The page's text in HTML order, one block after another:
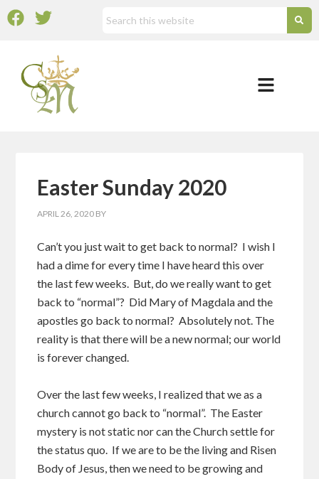
Easter Sunday 2020
APRIL 26, 2020 BY
Can’t you just wait to get back to normal? I wish I
had a dime for every time I have heard this over
the last few weeks. But, do we really want to get
back to “normal”? Did Mary of Magdala and the
apostles go back to normal? Absolutely not. The
reality is that there will be a new normal; our world
is forever changed.
Over the last few weeks, I realized that we as a
church cannot go back to “normal”. The Easter
mystery is not static nor can the Church settle for
the status quo. If we are to be the living and Risen
Body of Jesus, then we need to be growing and